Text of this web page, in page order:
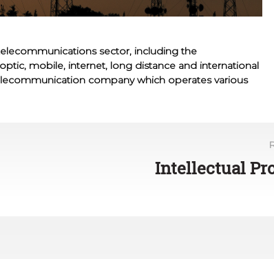
sector, including the
mobile, internet, long distance and international
company which operates various
Intellectual